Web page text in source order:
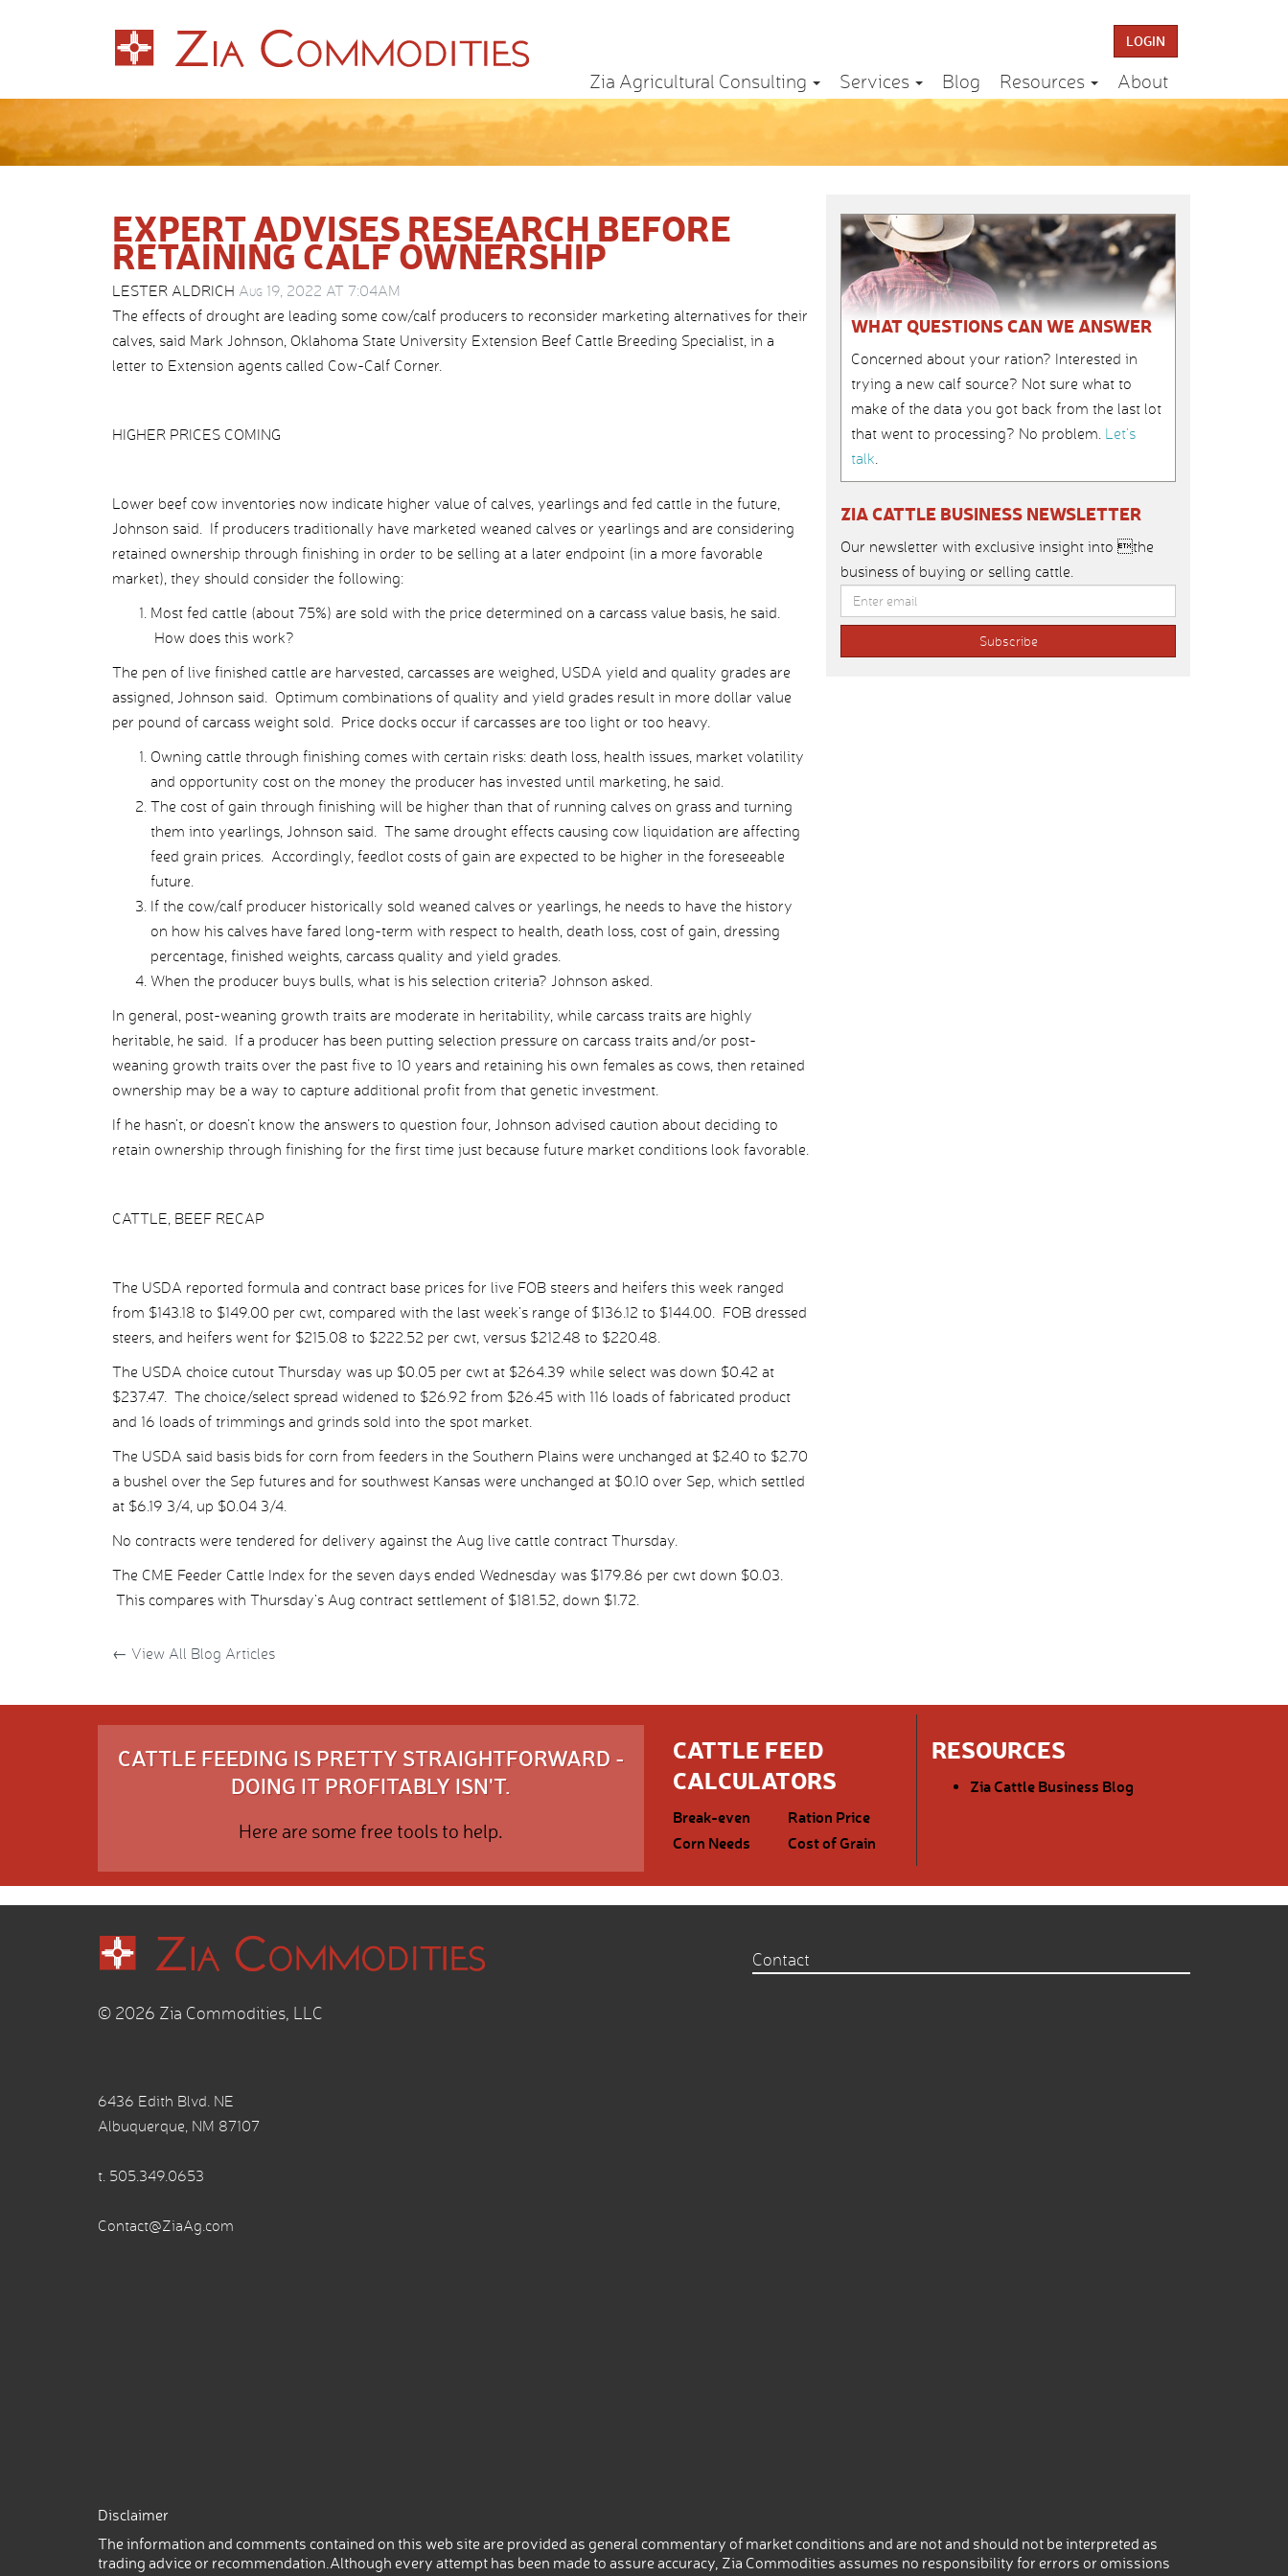
LOGIN
Zia Agricultural Consulting Services Blog Resources About
EXPERT ADVISES RESEARCH BEFORE
RETAINING CALF OWNERSHIP
LESTER ALDRICH Aug 19, 2022 AT 7:04AM
The effects of drought are leading some cow/calf producers to reconsider marketing alternatives for their
calves, said Mark Johnson, Oklahoma State University Extension Beef Cattle Breeding Specialist, in a
letter to Extension agents called Cow-Calf Corner.
HIGHER PRICES COMING
Lower beef cow inventories now indicate higher value of calves, yearlings and fed cattle in the future,
Johnson said. If producers traditionally have marketed weaned calves or yearlings and are considering
retained ownership through finishing in order to be selling at a later endpoint (in a more favorable
market), they should consider the following:
Most fed cattle (about 75%) are sold with the price determined on a carcass value basis, he said.
How does this work?
The pen of live finished cattle are harvested, carcasses are weighed, USDA yield and quality grades are
assigned, Johnson said. Optimum combinations of quality and yield grades result in more dollar value
per pound of carcass weight sold. Price docks occur if carcasses are too light or too heavy.
Owning cattle through finishing comes with certain risks: death loss, health issues, market volatility
and opportunity cost on the money the producer has invested until marketing, he said.
The cost of gain through finishing will be higher than that of running calves on grass and turning
them into yearlings, Johnson said. The same drought effects causing cow liquidation are affecting
feed grain prices. Accordingly, feedlot costs of gain are expected to be higher in the foreseeable
future.
If the cow/calf producer historically sold weaned calves or yearlings, he needs to have the history
on how his calves have fared long-term with respect to health, death loss, cost of gain, dressing
percentage, finished weights, carcass quality and yield grades.
When the producer buys bulls, what is his selection criteria? Johnson asked.
In general, post-weaning growth traits are moderate in heritability, while carcass traits are highly
heritable, he said. If a producer has been putting selection pressure on carcass traits and/or post-
weaning growth traits over the past five to 10 years and retaining his own females as cows, then retained
ownership may be a way to capture additional profit from that genetic investment.
If he hasn’t, or doesn’t know the answers to question four, Johnson advised caution about deciding to
retain ownership through finishing for the first time just because future market conditions look favorable.
CATTLE, BEEF RECAP
The USDA reported formula and contract base prices for live FOB steers and heifers this week ranged
from $143.18 to $149.00 per cwt, compared with the last week’s range of $136.12 to $144.00. FOB dressed
steers, and heifers went for $215.08 to $222.52 per cwt, versus $212.48 to $220.48.
The USDA choice cutout Thursday was up $0.05 per cwt at $264.39 while select was down $0.42 at
$237.47. The choice/select spread widened to $26.92 from $26.45 with 116 loads of fabricated product
and 16 loads of trimmings and grinds sold into the spot market.
The USDA said basis bids for corn from feeders in the Southern Plains were unchanged at $2.40 to $2.70
a bushel over the Sep futures and for southwest Kansas were unchanged at $0.10 over Sep, which settled
at $6.19 3/4, up $0.04 3/4.
No contracts were tendered for delivery against the Aug live cattle contract Thursday.
The CME Feeder Cattle Index for the seven days ended Wednesday was $179.86 per cwt down $0.03.
This compares with Thursday’s Aug contract settlement of $181.52, down $1.72.
← View All Blog Articles
WHAT QUESTIONS CAN WE ANSWER
Concerned about your ration? Interested in
trying a new calf source? Not sure what to
make of the data you got back from the last lot
that went to processing? No problem. Let’s
talk.
ZIA CATTLE BUSINESS NEWSLETTER
Our newsletter with exclusive insight into the
business of buying or selling cattle.
CATTLE FEEDING IS PRETTY STRAIGHTFORWARD -
DOING IT PROFITABLY ISN'T.
Here are some free tools to help.
CATTLE FEED
CALCULATORS
Break-even
Ration Price
Corn Needs
Cost of Grain
RESOURCES
Zia Cattle Business Blog
© 2026 Zia Commodities, LLC
6436 Edith Blvd. NE
Albuquerque, NM 87107
t. 505.349.0653
Contact@ZiaAg.com
Contact
Disclaimer
The information and comments contained on this web site are provided as general commentary of market conditions and are not and should not be interpreted as
trading advice or recommendation.Although every attempt has been made to assure accuracy, Zia Commodities assumes no responsibility for errors or omissions